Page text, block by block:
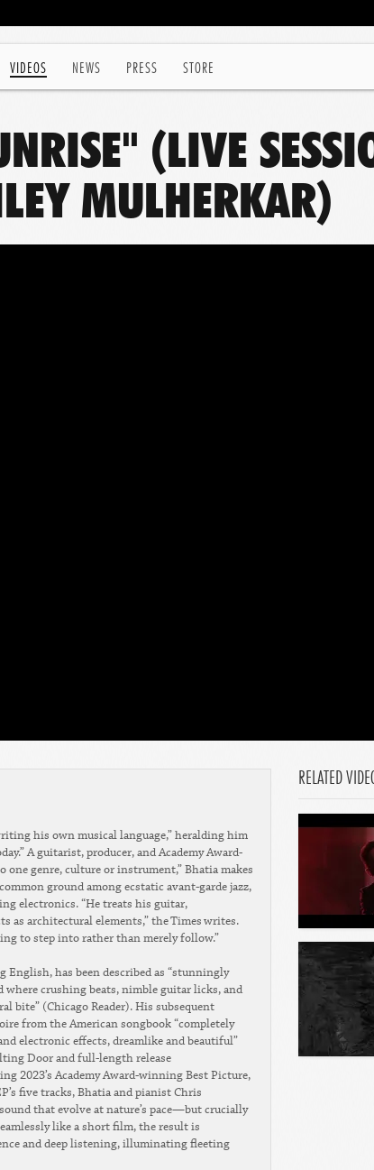
VIDEOS NEWS PRESS STORE
(LIVE
MULHERKAR)
his own musical language,” heralding him
A guitarist, producer, and Academy Award-
genre, culture or instrument,” Bhatia makes
ground among ecstatic avant-garde jazz,
electronics. “He treats his guitar,
as architectural elements,” the Times writes.
to step into rather than merely follow.”
English, has been described as “stunningly
crushing beats, nimble guitar licks, and
bite” (Chicago Reader). His subsequent
from the American songbook “completely
electronic effects, dreamlike and beautiful”
Door and full-length release
2023’s Academy Award-winning Best Picture,
five tracks, Bhatia and pianist Chris
that evolve at nature’s pace—but crucially
like a short film, the result is
and deep listening, illuminating fleeting
RELATED